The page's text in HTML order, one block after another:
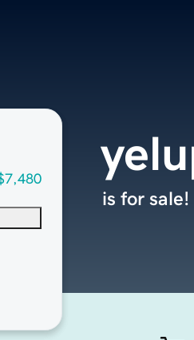
is for sale!